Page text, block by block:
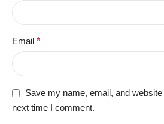
Email *
Save my name, email, and
next time I comment.